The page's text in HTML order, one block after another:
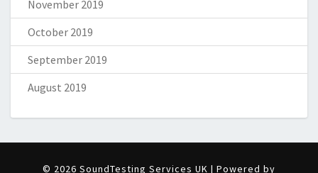
November 2019
October 2019
September 2019
August 2019
© 2026 SoundTesting Services UK | Powered by